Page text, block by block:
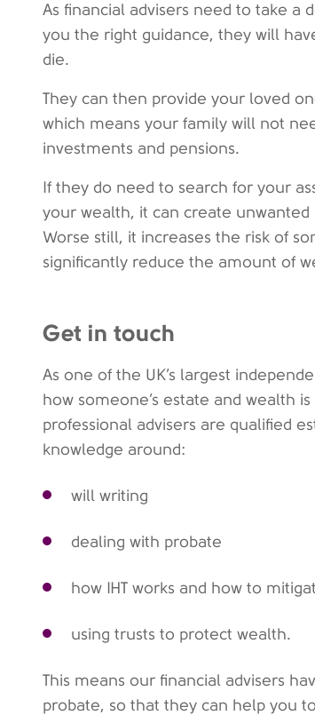
As financial advisers need to take a
you the right guidance, they will
die.
They can then provide your loved
which means your family will not
investments and pensions.
If they do need to search for your
your wealth, it can create
Worse still, it increases the risk of
significantly reduce the amount of
Get in touch
As one of the UK’s largest
how someone’s estate and wealth
professional advisers are qualified
knowledge around:
will writing
dealing with probate
how IHT works and how to
using trusts to protect wealth.
This means our financial advisers
probate, so that they can help you